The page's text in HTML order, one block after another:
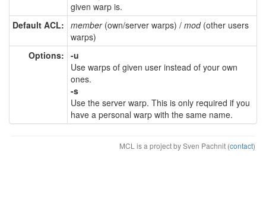
given warp is.
Default ACL: member(own/server warps) / mod(other users
warps)
Options: -u
Use warps of given user instead of your own
ones.
-s
Use the server warp. This is only required if you
have a personal warp with the same name.
MCL is a project by Sven Pachnit (contact)